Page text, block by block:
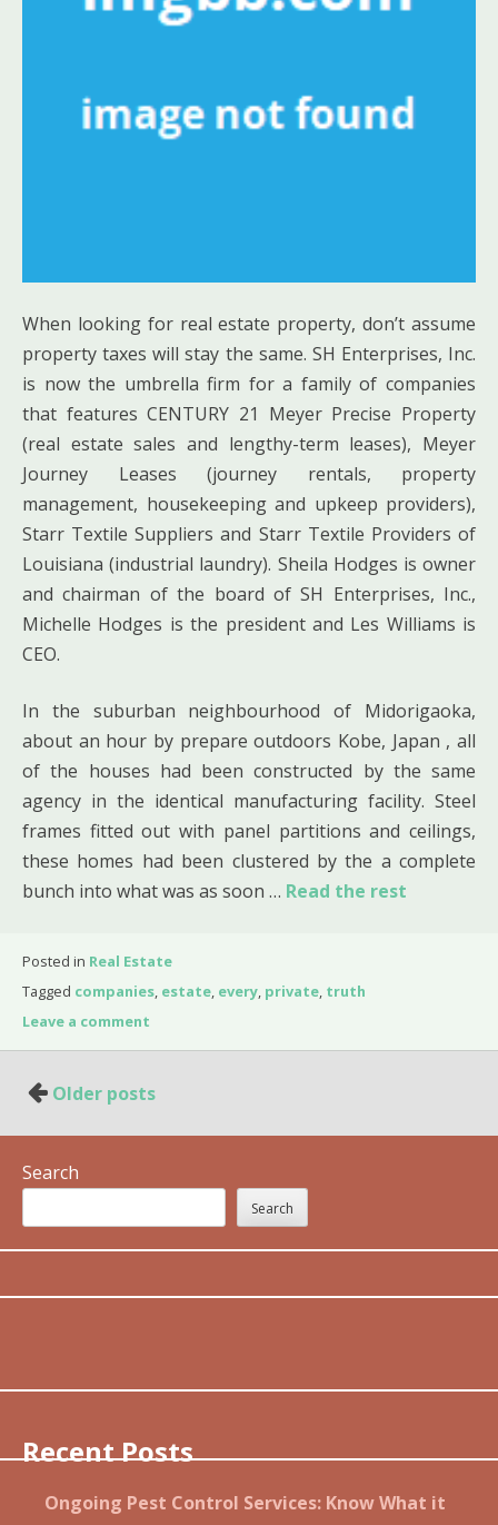
When looking for real estate property, don’t assume
property taxes will stay the same. SH Enterprises, Inc.
is now the umbrella firm for a family of companies
that features CENTURY 21 Meyer Precise Property
(real estate sales and lengthy-term leases), Meyer
Journey Leases (journey rentals, property
management, housekeeping and upkeep providers),
Starr Textile Suppliers and Starr Textile Providers of
Louisiana (industrial laundry). Sheila Hodges is owner
and chairman of the board of SH Enterprises, Inc.,
Michelle Hodges is the president and Les Williams is
CEO.
In the suburban neighbourhood of Midorigaoka,
about an hour by prepare outdoors Kobe, Japan , all
of the houses had been constructed by the same
agency in the identical manufacturing facility. Steel
frames fitted out with panel partitions and ceilings,
these homes had been clustered by the a complete
bunch into what was as soon … Read the rest
Posted in Real Estate
Tagged companies, estate, every, private, truth
Leave a comment
Posts
Older posts
Search
Search
Recent Posts
Ongoing Pest Control Services: Know What it